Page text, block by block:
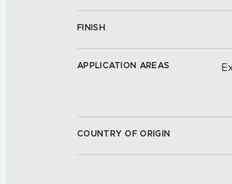
FINISH
APPLICATION AREAS
COUNTRY OF ORIGIN